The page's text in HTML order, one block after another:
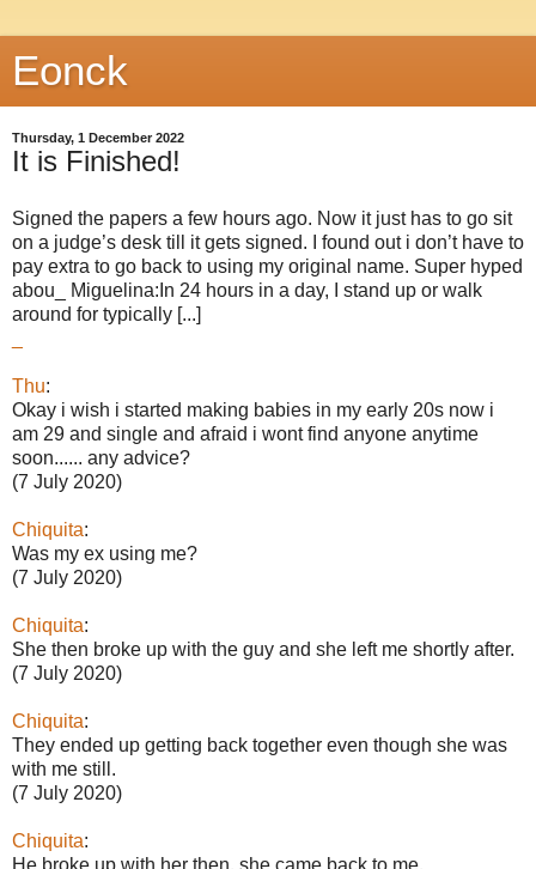
Eonck
Thursday, 1 December 2022
It is Finished!
Signed the papers a few hours ago. Now it just has to go sit
on a judge’s desk till it gets signed. I found out i don’t have to
pay extra to go back to using my original name. Super hyped
abou_ Miguelina:In 24 hours in a day, I stand up or walk
around for typically [...]
Thu:
Okay i wish i started making babies in my early 20s now i
am 29 and single and afraid i wont find anyone anytime
soon...... any advice?
(7 July 2020)
Chiquita:
Was my ex using me?
(7 July 2020)
Chiquita:
She then broke up with the guy and she left me shortly after.
(7 July 2020)
Chiquita:
They ended up getting back together even though she was
with me still.
(7 July 2020)
Chiquita:
He broke up with her then, she came back to me.